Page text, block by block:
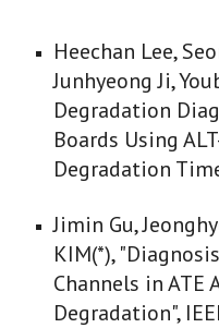
Heechan Lee,
Junhyeong Ji,
Degradation
Boards Using
Degradation
Jimin Gu,
KIM(*),
Channels in ATE
Degradation",